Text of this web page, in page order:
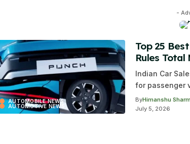
-
AUTOMOBILE NEWS
AUTOMOTIVE NEWS
Top 25
Rules Total
Indian Car
for passenger
ByHimanshu
July 5, 2026